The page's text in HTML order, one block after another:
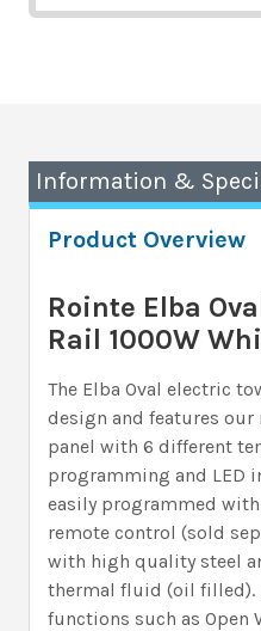
Information &
Product Overview
Rointe Elba
Rail 1000W
The Elba Oval electric
design and features our
panel with 6 different
programming and LED
easily programmed with
remote control (sold
with high quality steel
thermal fluid (oil filled).
functions such as Open